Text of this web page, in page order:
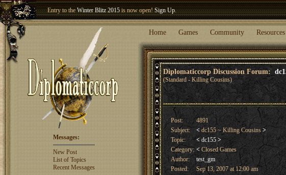
Entry to theWinter Blitz 2015is now open!Sign Up.
Welcome our newest member Home Games Community Resources
Diplomaticcorp Discussion Forum:
(Standard - Killing Cousins)
Messages:
New Post
List of Topics
Recent Messages
Post:
4891
Subject:
<dc155 ~ Killing Cousins>
Topic:
< dc155 >
Category: <Closed Games
Author:
test_gm
Posted:
Sep 13, 2007 at 12:00 am